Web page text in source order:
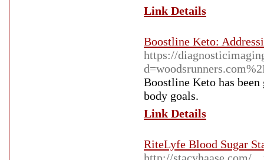
Link Details
Boostline Keto:
https://
Boostline Keto has
body goals.
Link Details
RiteLyfe Blood Sugar